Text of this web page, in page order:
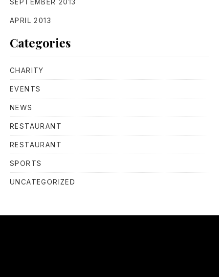
SEPTEMBER 2013
APRIL 2013
Categories
CHARITY
EVENTS
NEWS
RESTAURANT
RESTAURANT
SPORTS
UNCATEGORIZED
PREVIOUS